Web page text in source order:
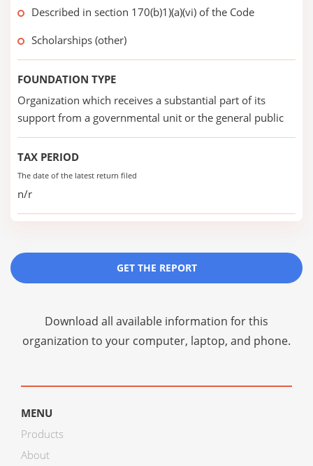
Described in section 170(b)1)(a)(vi) of the Code
Scholarships (other)
FOUNDATION TYPE
Organization which receives a substantial part of its
support from a governmental unit or the general public
TAX PERIOD
The date of the latest return filed
n/r
GET THE REPORT
Download all available information for this
organization to your computer, laptop, and phone.
MENU
Products
About